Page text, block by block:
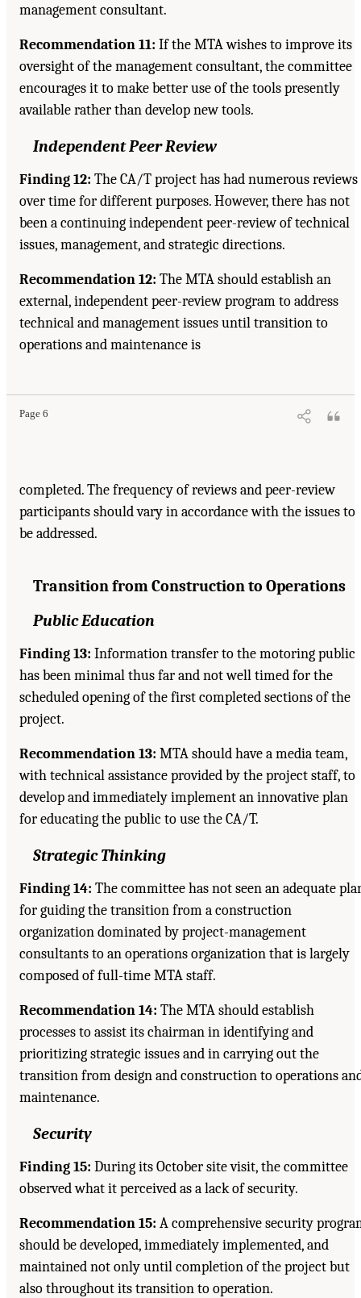
management consultant.
Recommendation 11: If the MTA wishes to improve its
oversight of the management consultant, the committee
encourages it to make better use of the tools presently
available rather than develop new tools.
Independent Peer Review
Finding 12: The CA/T project has had numerous reviews
over time for different purposes. However, there has not
been a continuing independent peer-review of technical
issues, management, and strategic directions.
Recommendation 12: The MTA should establish an
external, independent peer-review program to address
technical and management issues until transition to
operations and maintenance is
Page 6
completed. The frequency of reviews and peer-review
participants should vary in accordance with the issues to
be addressed.
Transition from Construction to Operations
Public Education
Finding 13: Information transfer to the motoring public
has been minimal thus far and not well timed for the
scheduled opening of the first completed sections of the
project.
Recommendation 13: MTA should have a media team,
with technical assistance provided by the project staff, to
develop and immediately implement an innovative plan
for educating the public to use the CA/T.
Strategic Thinking
Finding 14: The committee has not seen an adequate
for guiding the transition from a construction
organization dominated by project-management
consultants to an operations organization that is largely
composed of full-time MTA staff.
Recommendation 14: The MTA should establish
processes to assist its chairman in identifying and
prioritizing strategic issues and in carrying out the
transition from design and construction to operations
maintenance.
Security
Finding 15: During its October site visit, the committee
observed what it perceived as a lack of security.
Recommendation 15: A comprehensive security
should be developed, immediately implemented, and
maintained not only until completion of the project but
also throughout its transition to operation.